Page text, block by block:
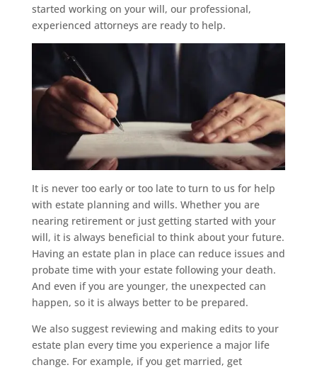
started working on your will, our professional,
experienced attorneys are ready to help.
It is never too early or too late to turn to us for help
with estate planning and wills. Whether you are
nearing retirement or just getting started with your
will, it is always beneficial to think about your future.
Having an estate plan in place can reduce issues and
probate time with your estate following your death.
And even if you are younger, the unexpected can
happen, so it is always better to be prepared.
We also suggest reviewing and making edits to your
estate plan every time you experience a major life
change. For example, if you get married, get